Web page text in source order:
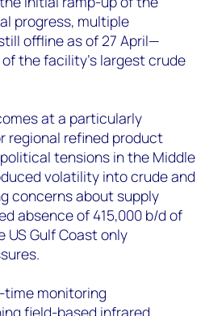
progress, multiple
offline as of 27 April—
the facility's largest crude
at a particularly
regional refined product
tensions in the Middle
volatility into crude and
concerns about supply
absence of 415,000 b/d of
Gulf Coast only
time monitoring